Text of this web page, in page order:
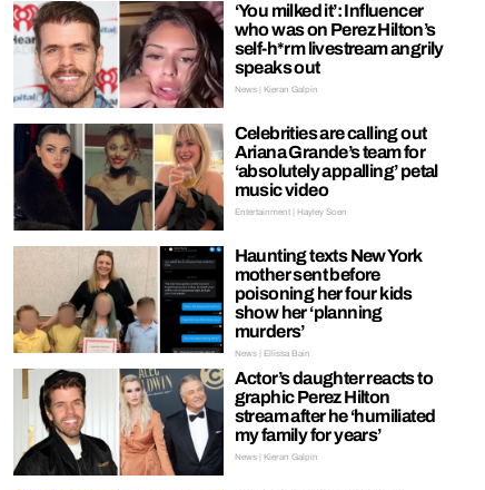
‘You milked it’: Influencer
who was on Perez Hilton’s
self-h*rm livestream angrily
speaks out
News | Kieran Galpin
Celebrities are calling out
Ariana Grande’s team for
‘absolutely appalling’ petal
music video
Entertainment | Hayley Soen
Haunting texts New York
mother sent before
poisoning her four kids
show her ‘planning
murders’
News | Ellissa Bain
Actor’s daughter reacts to
graphic Perez Hilton
stream after he ‘humiliated
my family for years’
News | Kieran Galpin